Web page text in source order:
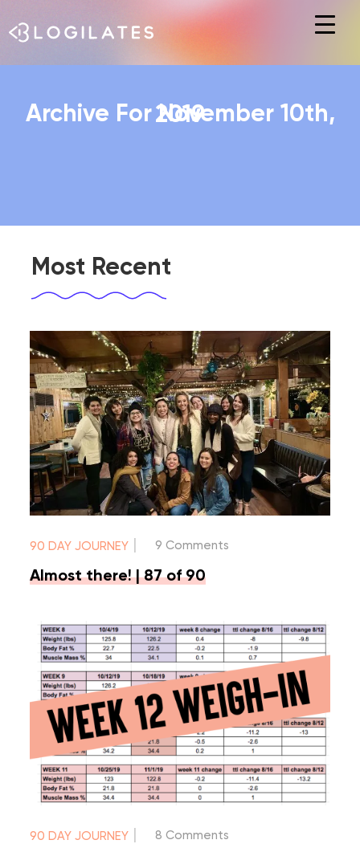
Hit enter to search or ESC to close
Archive For November 10th, 2019
Most Recent
90 DAY JOURNEY 9 Comments
Almost there! | 87 of 90
90 DAY JOURNEY 8 Comments